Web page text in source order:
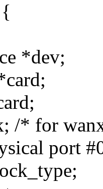
*dev;
/* for
port